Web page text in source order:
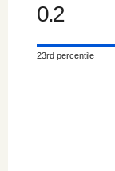
0.2
23rd percentile